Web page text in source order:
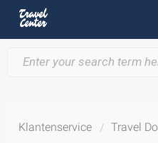
Klantenservice Travel